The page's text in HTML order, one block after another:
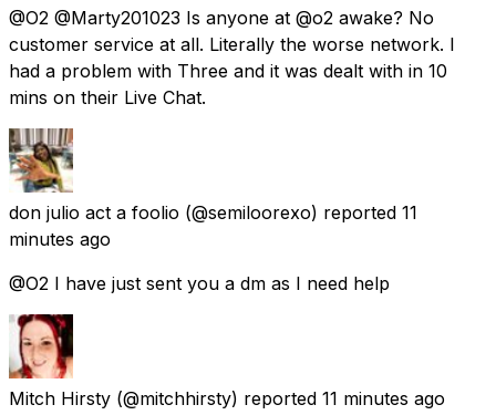
@O2 @Marty201023 Is anyone at @o2 awake? No
customer service at all. Literally the worse network. I
had a problem with Three and it was dealt with in 10
mins on their Live Chat.
don julio act a foolio (@semiloorexo) reported 11
minutes ago
@O2 I have just sent you a dm as I need help
Mitch Hirsty (@mitchhirsty) reported 11 minutes ago